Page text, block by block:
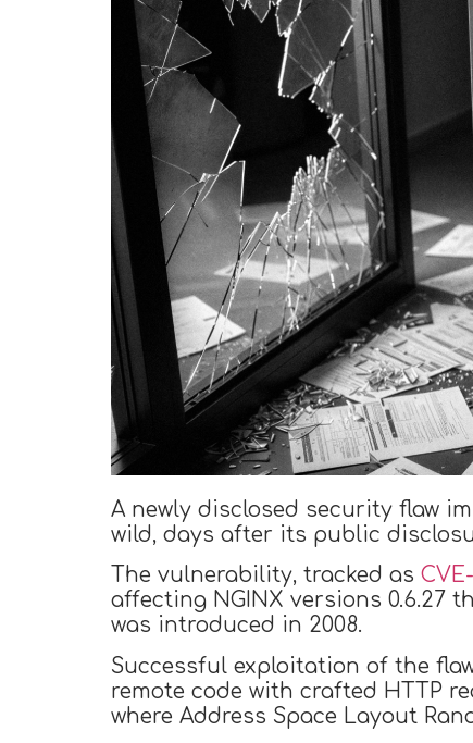
A newly disclosed security flaw
wild, days after its public
The vulnerability, tracked as
affecting NGINX versions 0.6.27
was introduced in 2008.
Successful exploitation of the
remote code with crafted HTTP
where Address Space Layout